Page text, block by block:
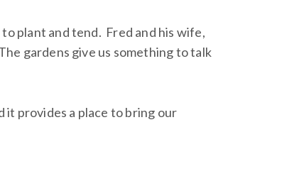
plant and tend. Fred and his wife,
gardens give us something to talk
it provides a place to bring our